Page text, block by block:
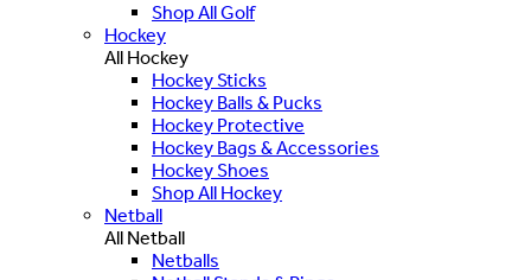
Shop All Golf
Hockey
All Hockey
Hockey Sticks
Hockey Balls & Pucks
Hockey Protective
Hockey Bags & Accessories
Hockey Shoes
Shop All Hockey
Netball
All Netball
Netballs